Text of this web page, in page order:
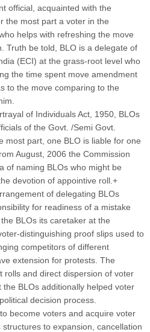
official, acquainted with the
the most part a voter in the
helps with refreshing the move
Truth be told, BLO is a delegate of
(ECI) at the grass-root level who
the time spent move amendment
to the move comparing to the
of Individuals Act, 1950, BLOs
of the Govt. /Semi Govt.
most part, one BLO is liable for one
August, 2006 the Commission
of naming BLOs who might be
devotion of appointive roll.+
of delegating BLOs
for readiness of a mistake
BLOs its caretaker at the
distinguishing proof slips used to
competitors of different
extension for protests. The
rolls and direct dispersion of voter
BLOs additionally helped voter
decision process.
become voters and acquire voter
to expansion, cancellation